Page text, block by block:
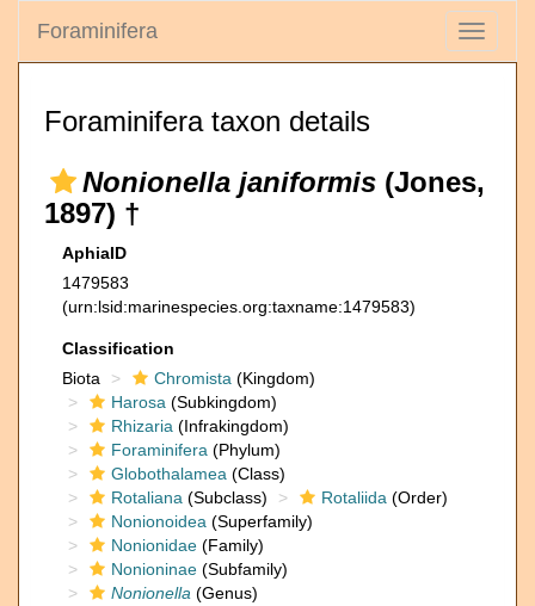
Toggle
Foraminifera
Foraminifera taxon details
Nonionella janiformis (Jones,
1897) †
AphiaID
1479583
(urn:lsid:marinespecies.org:taxname:1479583)
Classification
Biota
Chromista (Kingdom)
Harosa (Subkingdom)
Rhizaria (Infrakingdom)
Foraminifera (Phylum)
Globothalamea (Class)
Rotaliana (Subclass) Rotaliida (Order)
Nonionoidea (Superfamily)
Nonionidae (Family)
Nonioninae (Subfamily)
Nonionella (Genus)